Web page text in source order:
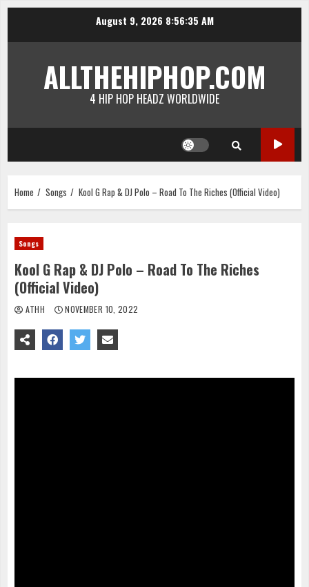
August 9, 2026 8:56:36 AM
ALLTHEHIPHOP.COM
4 HIP HOP HEADZ WORLDWIDE
Home Songs Kool G Rap & DJ Polo – Road To The Riches (Official Video)
Songs
Kool G Rap & DJ Polo – Road To The Riches
(Official Video)
ATHH NOVEMBER 10, 2022